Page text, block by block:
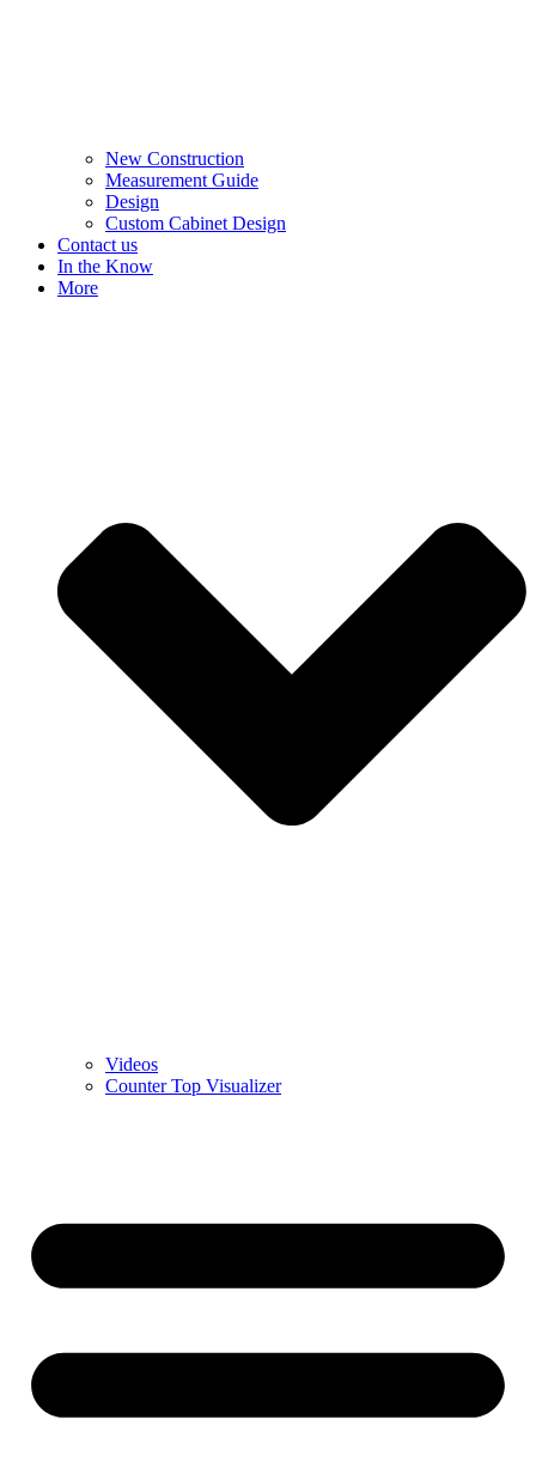
New Construction
Measurement Guide
Design
Custom Cabinet Design
Contact us
In the Know
More
Videos
Counter Top Visualizer